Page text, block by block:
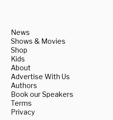
News
Shows & Movies
Shop
Kids
About
Advertise With Us
Authors
Book our Speakers
Terms
Privacy